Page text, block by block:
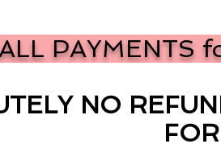
PAYMENTS
NO